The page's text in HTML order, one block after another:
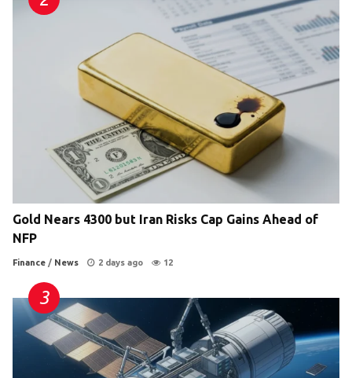
Gold Nears 4300 but Iran Risks Cap Gains Ahead of
NFP
Finance / News 2 days ago 12